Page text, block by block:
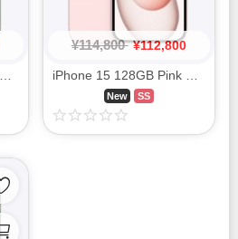
¥114,800 ¥112,800
New SS